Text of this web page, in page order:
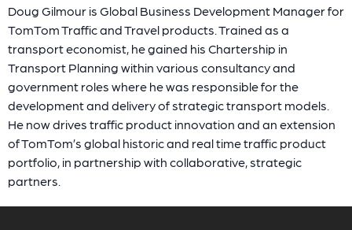
Doug Gilmour is Global Business Development Manager for
TomTom Traffic and Travel products. Trained as a
transport economist, he gained his Chartership in
Transport Planning within various consultancy and
government roles where he was responsible for the
development and delivery of strategic transport models.
He now drives traffic product innovation and an extension
of TomTom’s global historic and real time traffic product
portfolio, in partnership with collaborative, strategic
partners.